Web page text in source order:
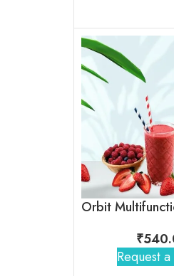
₹
Request